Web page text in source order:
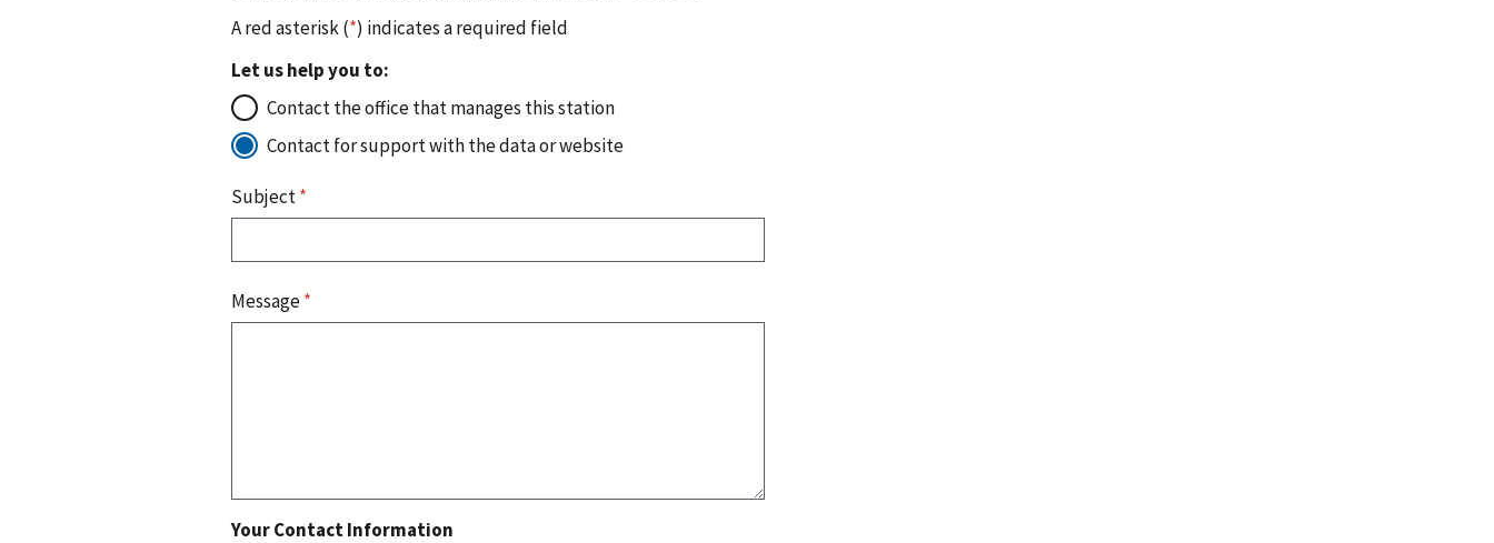
A red asterisk (*) indicates a required field
Let us help you to:
Contact the office that manages this station
Contact for support with the data or website
Subject*
Message*
Your Contact Information